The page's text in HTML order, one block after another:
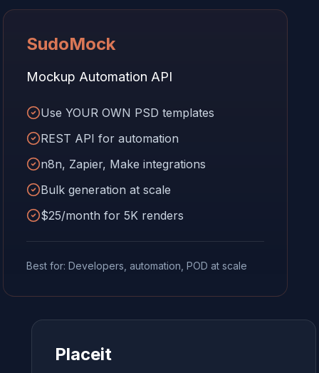
SudoMock
Mockup Automation API
Use YOUR OWN PSD templates
REST API for automation
n8n, Zapier, Make integrations
Bulk generation at scale
$25/month for 5K renders
Best for: Developers, automation, POD at scale
Placeit